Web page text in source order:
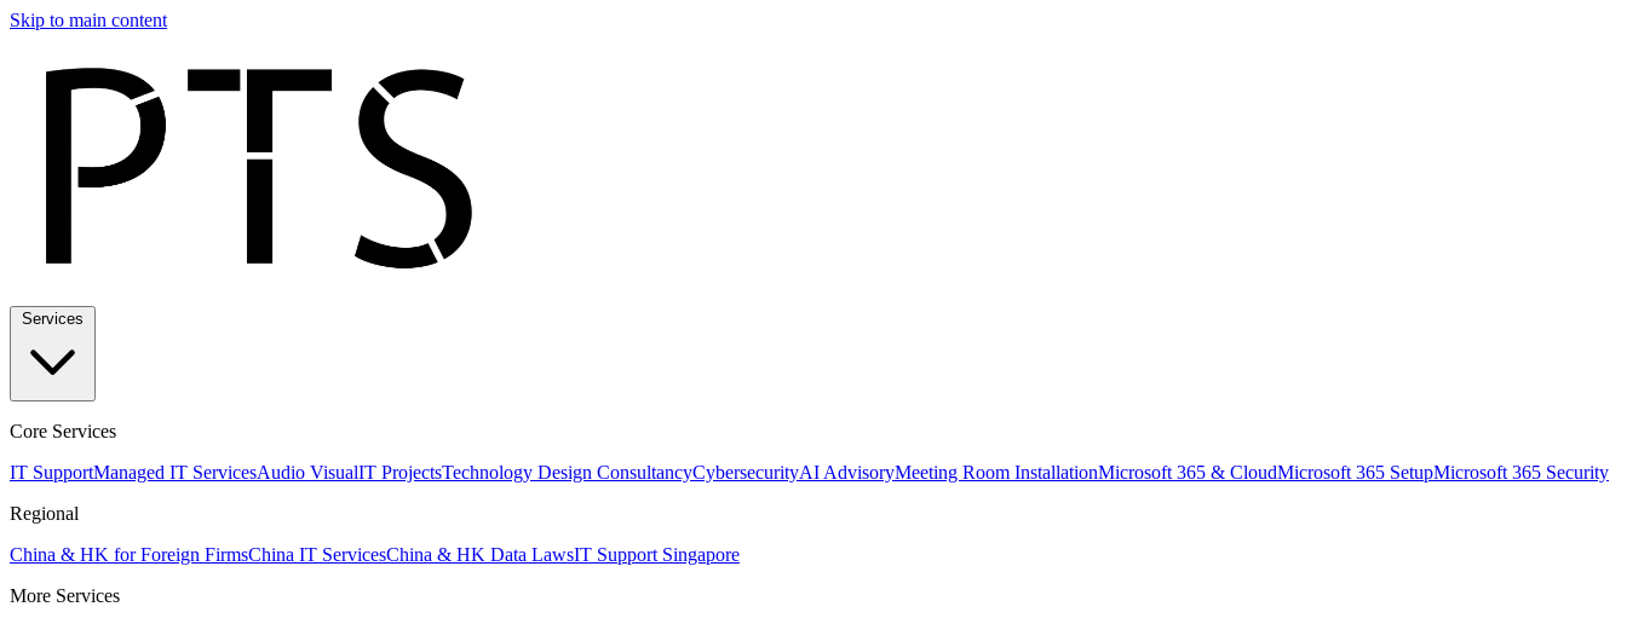
Skip to main content
Core Services
IT SupportManaged IT ServicesAudio VisualIT ProjectsTechnology Design ConsultancyCybersecurityAI AdvisoryMeeting Room InstallationMicrosoft 365 & CloudMicrosoft 365 SetupMicrosoft 365 Security
Regional
China & HK for Foreign FirmsChina IT ServicesChina & HK Data LawsIT Support Singapore
More Services